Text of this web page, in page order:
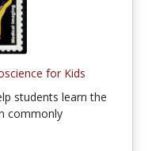
for Kids
students learn the
commonly